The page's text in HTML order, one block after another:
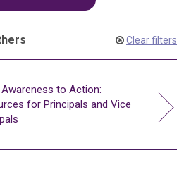
Clear filters
to Action:
for Principals and Vice